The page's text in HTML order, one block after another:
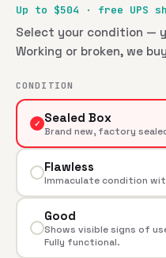
Up to $504 · free UPS
Select your condition —
Working or broken, we
CONDITION
✓ Sealed Box
Brand new, factory
Flawless
Immaculate condition
Good
Shows visible signs of
Fully functional.